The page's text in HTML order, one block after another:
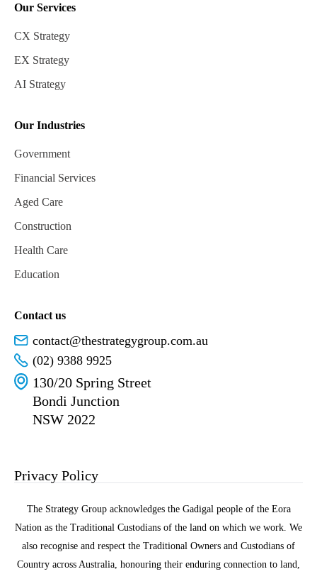
Our Services
CX Strategy
EX Strategy
AI Strategy
Our Industries
Government
Financial Services
Aged Care
Construction
Health Care
Education
Contact us
contact@thestrategygroup.com.au
(02) 9388 9925
130/20 Spring Street
Bondi Junction
NSW 2022
Privacy Policy
The Strategy Group acknowledges the Gadigal people of the Eora
Nation as the Traditional Custodians of the land on which we work. We
also recognise and respect the Traditional Owners and Custodians of
Country across Australia, honouring their enduring connection to land,